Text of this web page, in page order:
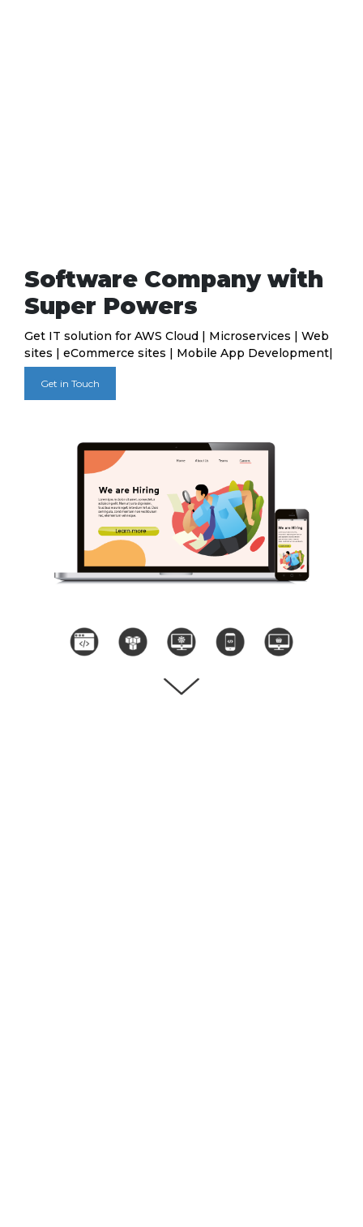
Software Company with
Super Powers
Get IT solution for AWS Cloud | Microservices | Web
sites | eCommerce sites | Mobile App Development|
Get in Touch